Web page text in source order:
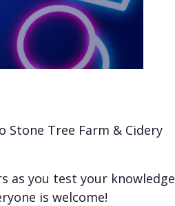
Stone Tree Farm & Cidery
as you test your knowledge
is welcome!